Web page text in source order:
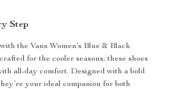
Step
the Vans Women’s Blue & Black
for the cooler seasons, these shoes
all-day comfort. Designed with a bold
your ideal companion for both